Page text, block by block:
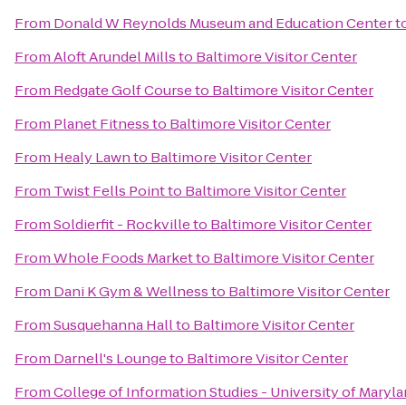
From Donald W Reynolds Museum and Education Center
FromAloft Arundel Millsto Baltimore Visitor Center
From Redgate Golf Courseto Baltimore Visitor Center
From Planet Fitnessto Baltimore Visitor Center
From Healy Lawnto Baltimore Visitor Center
From Twist Fells Pointto Baltimore Visitor Center
FromSoldierfit - Rockvilleto Baltimore Visitor Center
FromWhole Foods Marketto Baltimore Visitor Center
From Dani K Gym & Wellnessto Baltimore Visitor Center
FromSusquehanna Hallto Baltimore Visitor Center
From Darnell's Loungeto Baltimore Visitor Center
FromCollege of Information Studies - University of